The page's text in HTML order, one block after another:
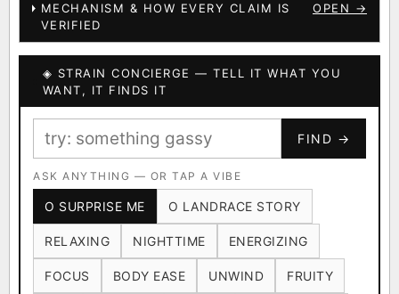
MECHANISM & HOW EVERY CLAIM IS
VERIFIED
OPEN →
◈ STRAIN CONCIERGE — TELL IT WHAT YOU
WANT, IT FINDS IT
FIND →
ASK ANYTHING — OR TAP A VIBE
O SURPRISE ME O LANDRACE STORY
RELAXING NIGHTTIME ENERGIZING
FOCUS BODY EASE UNWIND FRUITY
BILLING SAME AS SHIPPING
PAYMENT METHOD
CARD CRYPTO
VENMO METALS/MONEY
▦ UPOV Genetics Model
UPOV-grade varietal genetics from parentage: fixed vs
segregating traits, novel-combination potential.
Ruderalis ×1020 Afghani ×601 OG Kush ×583
Original Glue ×552 Blueberry ×506
Girl Scout Cookies ×432 Sour Diesel ×363
Wedding Cake ×338 Runtz ×337 Bubba Kush
Purple Punch White Widow